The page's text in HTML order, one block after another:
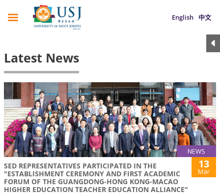
English 中文
Latest News
NEWS
SED REPRESENTATIVES PARTICIPATED IN THE
"ESTABLISHMENT CEREMONY AND FIRST ACADEMIC
FORUM OF THE GUANGDONG-HONG KONG-MACAO
HIGHER EDUCATION TEACHER EDUCATION ALLIANCE"
13
Mar